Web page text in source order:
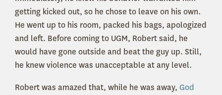
getting kicked out, so he chose to leave on his own.
He went up to his room, packed his bags, apologized
and left. Before coming to UGM, Robert said, he
would have gone outside and beat the guy up. Still,
he knew violence was unacceptable at any level.
Robert was amazed that, while he was away, God